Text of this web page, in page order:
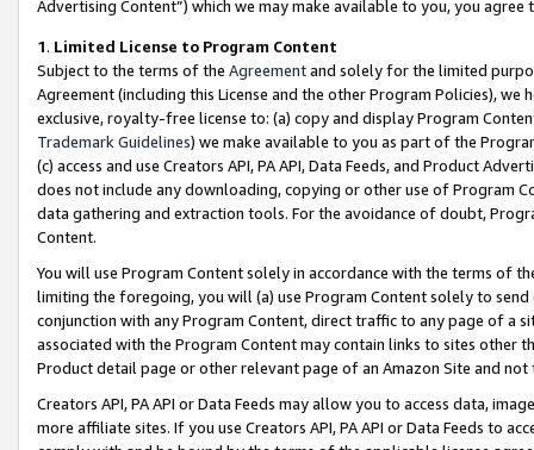
Advertising Content”) which we may make available to you, you agree
1. Limited License to Program Content
Subject to the terms of the Agreementand solely for the limited
Agreement (including this License and the other Program Policies),
exclusive, royalty-free license to: (a) copy and display Program
Trademark Guidelines) we make available to you as part of the
(c) access and use Creators API, PA API, Data Feeds, and Product
does not include any downloading, copying or other use of Program
data gathering and extraction tools. For the avoidance of doubt,
Content.
You will use Program Content solely in accordance with the terms of
limiting the foregoing, you will (a) use Program Content solely to
conjunction with any Program Content, direct traffic to any page of a
associated with the Program Content may contain links to sites other
Product detail page or other relevant page of an Amazon Site and not
Creators API, PA API or Data Feeds may allow you to access data,
more affiliate sites. If you use Creators API, PA API or Data Feeds to